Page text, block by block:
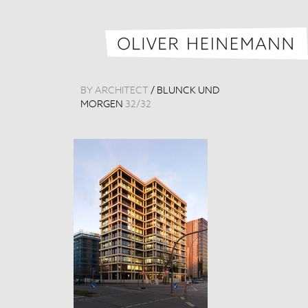
BY ARCHITECT / BLUNCK UND
MORGEN 32/32